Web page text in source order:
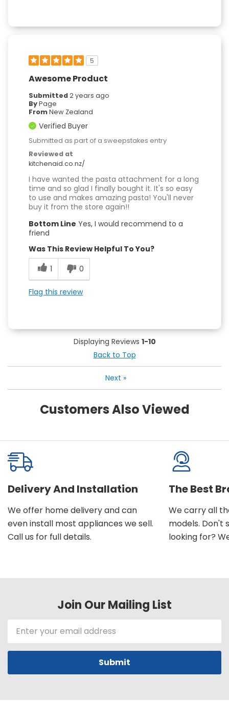
5
Awesome Product
Submitted2 years ago
ByPage
FromNew Zealand
Verified Buyer
Submitted as part of a sweepstakes entry
Reviewed at
kitchenaid.co.nz/
I have wanted the pasta attachment for a long
time and so glad I finally bought it. It's so easy
to use and makes amazing pasta! You'll never
buy it from the store again!!
Bottom Line Yes, I would recommend to a
friend
Was This Review Helpful To You?
1
0
Flag this review
Displaying Reviews 1-10
Back to Top
Next »
Customers Also Viewed
Delivery And Installation
We offer home delivery and can
even install most appliances we sell.
Call us for full details.
The Best
We carry all
models. Don't
looking for?
Join Our Mailing List
Email
Address